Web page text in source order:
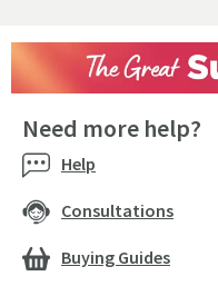
Need more help?
Help
Consultations
Buying Guides